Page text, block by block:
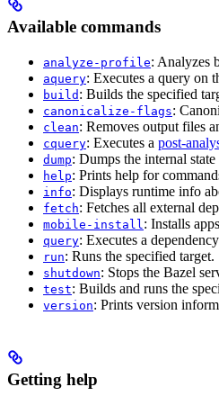
Available commands
analyze-profile: Analyzes
aquery: Executes a query on
build : Builds the specified
canonicalize-flags:
clean: Removes output files
cquery: Executes a post-
dump: Dumps the internal
help: Prints help for
info: Displays runtime info
fetch: Fetches all external
mobile-install : Installs
query: Executes a
run: Runs the specified target.
shutdown: Stops the Bazel
test: Builds and runs the
version: Prints version
Getting help